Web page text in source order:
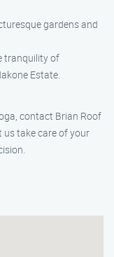
gardens and
tranquility of
Estate.
contact Brian Roof
us take care of your